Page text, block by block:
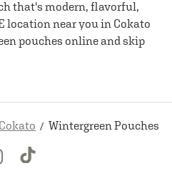
that's modern, flavorful,
location near you in Cokato
pouches online and skip
Cokato Wintergreen Pouches